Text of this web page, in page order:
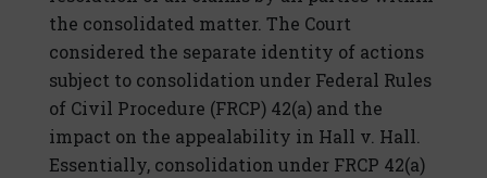
the consolidated matter. The Court
considered the separate identity of actions
subject to consolidation under Federal Rules
of Civil Procedure (FRCP) 42(a) and the
impact on the appealability in Hall v. Hall.
Essentially, consolidation under FRCP 42(a)